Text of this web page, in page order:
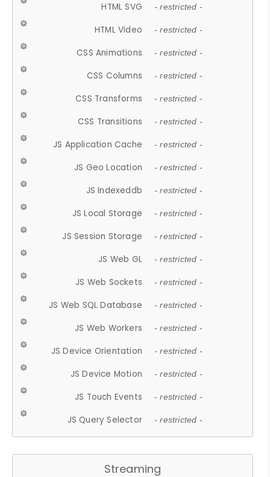
HTML SVG - restricted -
HTML Video - restricted -
CSS Animations - restricted -
CSS Columns - restricted -
CSS Transforms - restricted -
CSS Transitions - restricted -
JS Application Cache - restricted -
JS Geo Location - restricted -
JS Indexeddb - restricted -
JS Local Storage - restricted -
JS Session Storage - restricted -
JS Web GL - restricted -
JS Web Sockets - restricted -
JS Web SQL Database - restricted -
JS Web Workers - restricted -
JS Device Orientation - restricted -
JS Device Motion - restricted -
JS Touch Events - restricted -
JS Query Selector - restricted -
Streaming